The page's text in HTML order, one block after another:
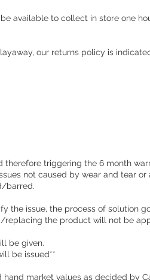
available to collect in store one
our returns policy is
triggering the 6 month
not caused by wear and tear
barred.
the issue, the process of solution
replacing the product will not be
be given.
be issued**
market values as decided by